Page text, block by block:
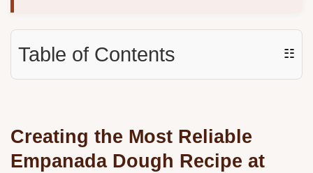
Table of Contents ☷
Creating the Most Reliable
Empanada Dough Recipe at